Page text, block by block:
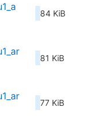
84 KiB
81 KiB
77 KiB